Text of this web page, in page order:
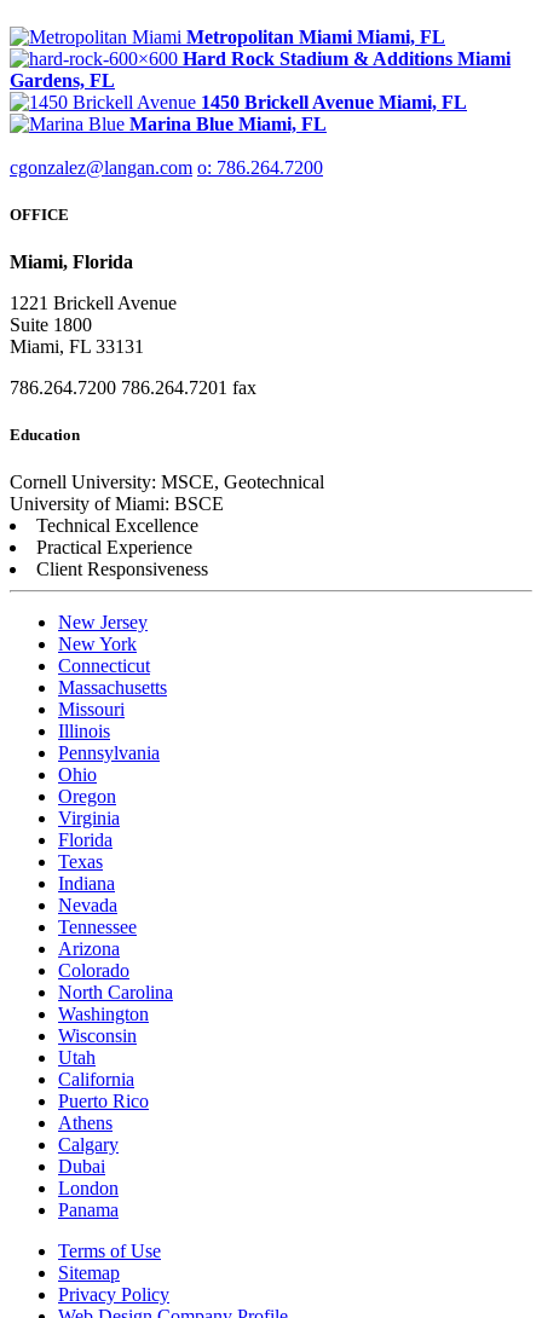
Metropolitan Miami Miami, FL
Hard Rock Stadium & Additions Miami
Gardens, FL
1450 Brickell Avenue Miami, FL
Marina Blue Miami, FL
cgonzalez@langan.com o: 786.264.7200
OFFICE
Miami, Florida
1221 Brickell Avenue
Suite 1800
Miami, FL 33131
786.264.7200 786.264.7201 fax
Education
Cornell University: MSCE, Geotechnical
University of Miami: BSCE
Technical Excellence
Practical Experience
Client Responsiveness
New Jersey
New York
Connecticut
Massachusetts
Missouri
Illinois
Pennsylvania
Ohio
Oregon
Virginia
Florida
Texas
Indiana
Nevada
Tennessee
Arizona
Colorado
North Carolina
Washington
Wisconsin
Utah
California
Puerto Rico
Athens
Calgary
Dubai
London
Panama
Terms of Use
Sitemap
Privacy Policy